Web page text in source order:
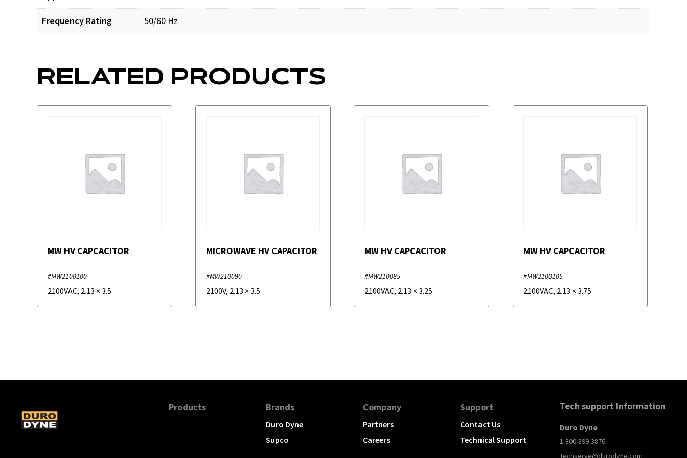
Frequency Rating 50/60 Hz
RELATED PRODUCTS
MW HV CAPCACITOR
#MW2100100
2100VAC, 2.13 × 3.5
MICROWAVE HV CAPACITOR
#MW210090
2100V, 2.13 ×3.5
MW HV CAPCACITOR
#MW210085
2100VAC, 2.13 ×3.25
MW HV CAPCACITOR
#MW2100105
2100VAC, 2.13 × 3.75
Products Brands
Duro Dyne
Supco
Company
Partners
Careers
Support
Contact Us
Technical Support
Tech support Information
Duro Dyne
1-800-899-3876
Techserve@durodyne.com